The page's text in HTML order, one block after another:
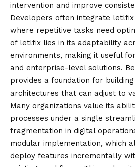
intervention and improve
Developers often integrate
where repetitive tasks need
of letlfix lies in its adaptability
environments, making it useful
and enterprise-level solutions.
provides a foundation for
architectures that can adjust to
Many organizations value its
processes under a single
fragmentation in digital
modular implementation, which
deploy features incrementally